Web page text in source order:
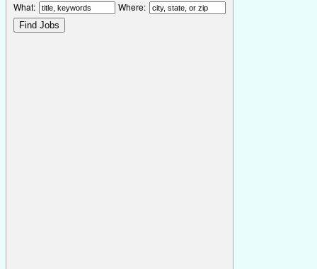
What: Where: